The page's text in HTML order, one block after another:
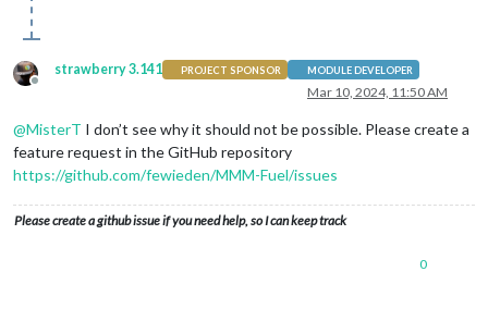
Offline
strawberry 3.141 PROJECT SPONSOR MODULE DEVELOPER
Mar 10, 2024, 11:50 AM
@MisterT I don’t see why it should not be possible. Please create a
feature request in the GitHub repository
https://github.com/fewieden/MMM-Fuel/issues
Please create a github issue if you need help, so I can keep track
0